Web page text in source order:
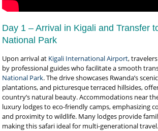
Day 1 – Arrival in Kigali and Transfer
National Park
Upon arrival at Kigali International Airport,
by professional guides who facilitate a smooth
National Park. The drive showcases Rwanda’s
plantations, and picturesque terraced hillsides,
country’s natural beauty. Accommodations near
luxury lodges to eco-friendly camps, emphasizing
and proximity to wildlife. Many lodges provide
making this safari ideal for multi-generational travel.